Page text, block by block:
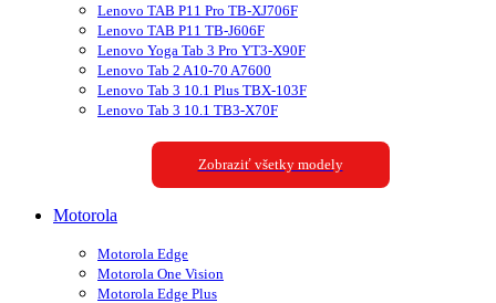
Lenovo TAB P11 Pro TB-XJ706F
Lenovo TAB P11 TB-J606F
Lenovo Yoga Tab 3 Pro YT3-X90F
Lenovo Tab 2 A10-70 A7600
Lenovo Tab 3 10.1 Plus TBX-103F
Lenovo Tab 3 10.1 TB3-X70F
Zobraziť všetky modely
Motorola
Motorola Edge
Motorola One Vision
Motorola Edge Plus